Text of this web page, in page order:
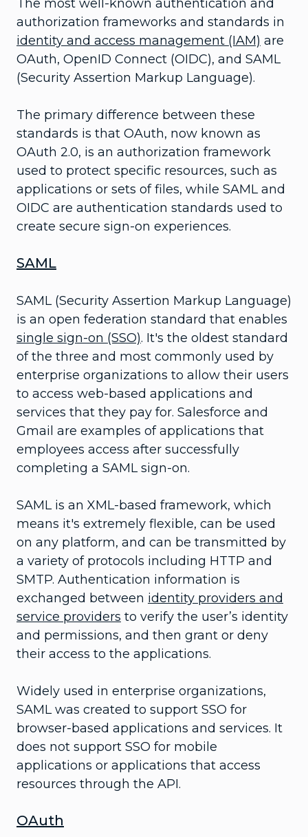
The most well-known authentication and
authorization frameworks and standards in
identity and access management (IAM) are
OAuth, OpenID Connect (OIDC), and SAML
(Security Assertion Markup Language).
The primary difference between these
standards is that OAuth, now known as
OAuth 2.0, is an authorization framework
used to protect specific resources, such as
applications or sets of files, while SAML and
OIDC are authentication standards used to
create secure sign-on experiences.
SAML
SAML (Security Assertion Markup Language)
is an open federation standard that enables
single sign-on (SSO). It's the oldest standard
of the three and most commonly used by
enterprise organizations to allow their users
to access web-based applications and
services that they pay for. Salesforce and
Gmail are examples of applications that
employees access after successfully
completing a SAML sign-on.
SAML is an XML-based framework, which
means it's extremely flexible, can be used
on any platform, and can be transmitted by
a variety of protocols including HTTP and
SMTP. Authentication information is
exchanged between identity providers and
service providers to verify the user’s identity
and permissions, and then grant or deny
their access to the applications.
Widely used in enterprise organizations,
SAML was created to support SSO for
browser-based applications and services. It
does not support SSO for mobile
applications or applications that access
resources through the API.
OAuth